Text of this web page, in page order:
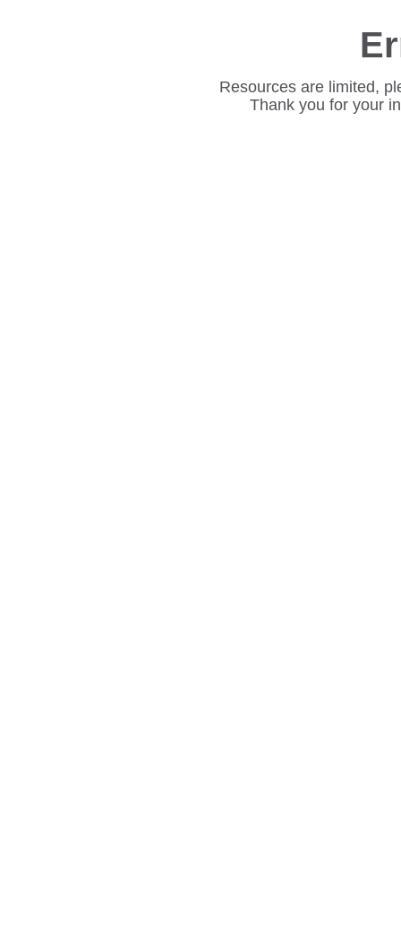
Resources are limited,
Thank you for your